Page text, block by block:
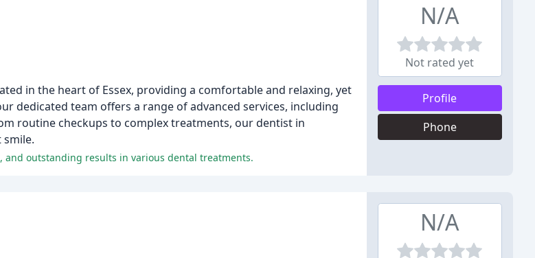
in the heart of Essex, providing a comfortable and relaxing, yet
dedicated team offers a range of advanced services, including
routine checkups to complex treatments, our dentist in
outstanding results in various dental treatments.
N/A
Not rated yet
Profile
Phone
N/A